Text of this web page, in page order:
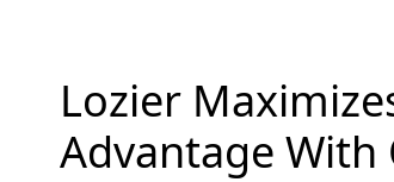
Lozier
Advantage